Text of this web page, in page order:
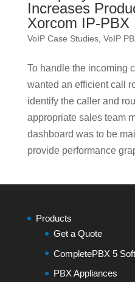
Increases
Xorcom IP-PBX
VoIP Case Studies, VoIP
To handle the incoming
wanted an efficient call
identify the caller and
appropriate sales team
dashboard was to be
provide performance
Products
Get a Quote
CompletePBX 5
PBX Appliances